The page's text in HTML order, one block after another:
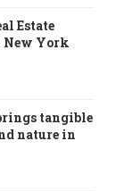
Estate
New York
tangible
nature in